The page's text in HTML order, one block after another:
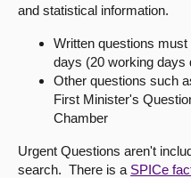
Get involved
About
Contact us
and statistical information.
Written questions
days (20 working days
Other questions such
First Minister's
Chamber
Urgent Questions aren't
search. There is a SPICe